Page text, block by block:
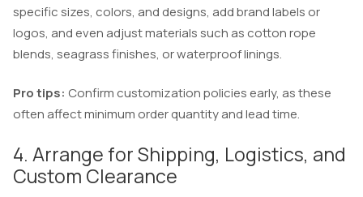
specific sizes, colors, and designs, add brand labels or
logos, and even adjust materials such as cotton rope
blends, seagrass finishes, or waterproof linings.
Pro tips: Confirm customization policies early, as these
often affect minimum order quantity and lead time.
4. Arrange for Shipping, Logistics, and
Custom Clearance